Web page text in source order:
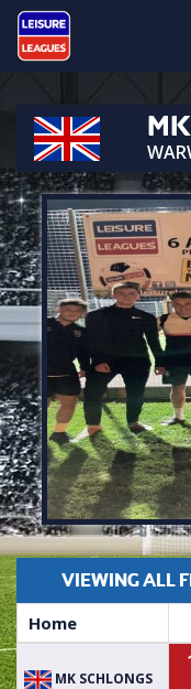
VIEWING ALL
Home
MK SCHLONGS